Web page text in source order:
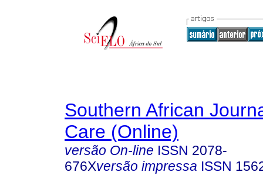
Southern African
Care (Online)
versão On-line ISSN 2078-
676Xversão impressa ISSN